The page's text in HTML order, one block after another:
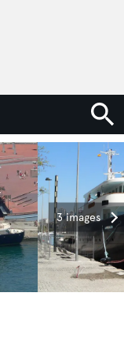
3 images